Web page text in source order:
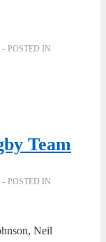
POSTED IN
Team
POSTED IN
Neil